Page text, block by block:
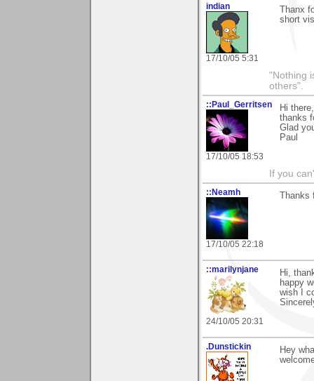
indian
17/10/05 5:31
Thanx
short
"Nothing
others".
::Paul_Gerritsen
17/10/05 18:53
Hi there,
thanks
Glad
Paul
If you
::Neamh
17/10/05 22:18
::marilynjane
24/10/05 20:31
Hi,
happy
wish I
.Dunstickin
Hey